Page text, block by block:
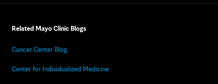
Related Mayo Clinic Blogs
Cancer Center Blog
Center for Individualized Medicine